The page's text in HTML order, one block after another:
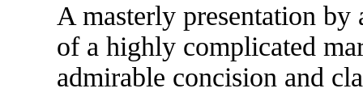
A masterly presentation
of a highly complicated
admirable concision and